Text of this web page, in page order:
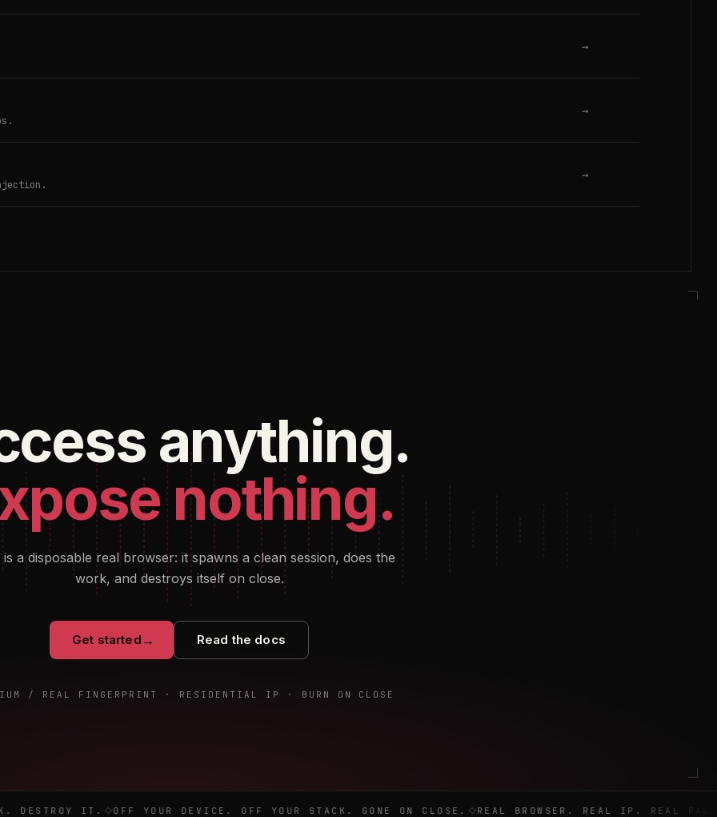
→
→
→
anything.
nothing.
is a disposable real browser: it spawns a clean session, does the
work, and destroys itself on close.
Get started → Read the docs
/ REAL FINGERPRINT · RESIDENTIAL IP · BURN ON CLOSE
DESTROY IT. OFF YOUR DEVICE. OFF YOUR STACK. GONE ON CLOSE. REAL BROWSER. REAL IP. REAL PAGE.